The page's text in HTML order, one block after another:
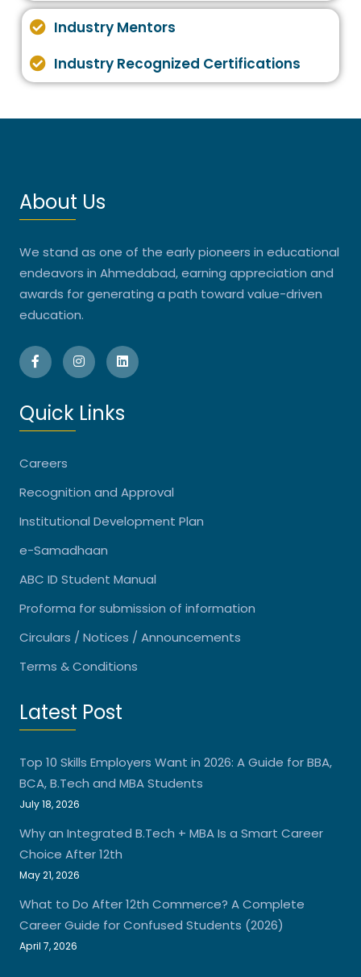
Industry Mentors
Industry Recognized Certifications
About Us
We stand as one of the early pioneers in educational
endeavors in Ahmedabad, earning appreciation and
awards for generating a path toward value-driven
education.
Quick Links
Careers
Recognition and Approval
Institutional Development Plan
e-Samadhaan
ABC ID Student Manual
Proforma for submission of information
Circulars / Notices / Announcements
Terms & Conditions
Latest Post
Top 10 Skills Employers Want in 2026: A Guide for BBA,
BCA, B.Tech and MBA Students
July 18, 2026
Why an Integrated B.Tech + MBA Is a Smart Career
Choice After 12th
May 21, 2026
What to Do After 12th Commerce? A Complete
Career Guide for Confused Students (2026)
April 7, 2026